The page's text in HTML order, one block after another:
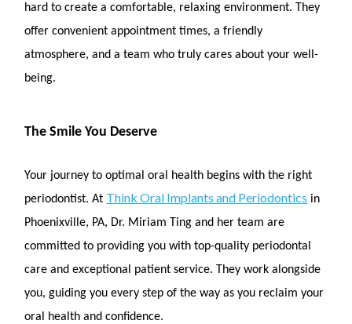
hard to create a comfortable, relaxing environment. They
offer convenient appointment times, a friendly
atmosphere, and a team who truly cares about your well-
being.
The Smile You Deserve
Your journey to optimal oral health begins with the right
periodontist. At Think Oral Implants and Periodontics in
Phoenixville, PA, Dr. Miriam Ting and her team are
committed to providing you with top-quality periodontal
care and exceptional patient service. They work alongside
you, guiding you every step of the way as you reclaim your
oral health and confidence.